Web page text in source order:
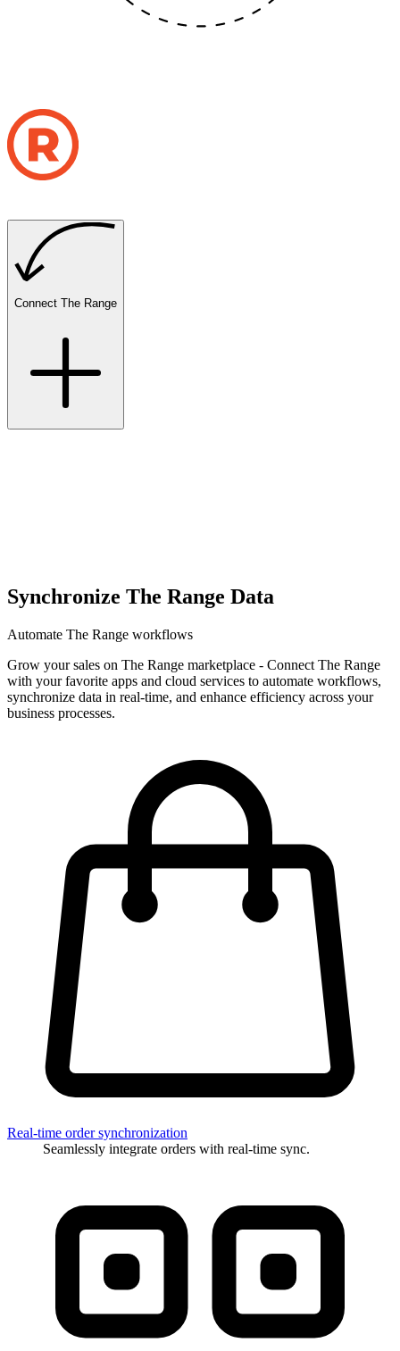
Connect The Range
Synchronize The Range Data
Automate The Range workflows
Grow your sales on The Range marketplace - Connect The Range
with your favorite apps and cloud services to automate workflows,
synchronize data in real-time, and enhance efficiency across your
business processes.
Real-time order synchronization
Seamlessly integrate orders with real-time sync.